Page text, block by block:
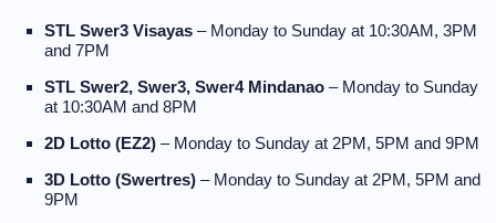
STL Swer3 Visayas – Monday to Sunday at 10:30AM, 3PM
and 7PM
STL Swer2, Swer3, Swer4 Mindanao – Monday to Sunday
at 10:30AM and 8PM
2D Lotto (EZ2) – Monday to Sunday at 2PM, 5PM and 9PM
3D Lotto (Swertres) – Monday to Sunday at 2PM, 5PM and
9PM